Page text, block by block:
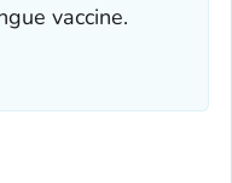
vaccine.